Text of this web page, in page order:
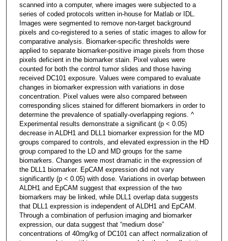
scanned into a computer, where images were subjected to a
series of coded protocols written in-house for Matlab or IDL.
Images were segmented to remove non-target background
pixels and co-registered to a series of static images to allow for
comparative analysis. Biomarker-specific thresholds were
applied to separate biomarker-positive image pixels from those
pixels deficient in the biomarker stain. Pixel values were
counted for both the control tumor slides and those having
received DC101 exposure. Values were compared to evaluate
changes in biomarker expression with variations in dose
concentration. Pixel values were also compared between
corresponding slices stained for different biomarkers in order to
determine the prevalence of spatially-overlapping regions. ^
Experimental results demonstrate a significant (p < 0.05)
decrease in ALDH1 and DLL1 biomarker expression for the MD
groups compared to controls, and elevated expression in the HD
group compared to the LD and MD groups for the same
biomarkers. Changes were most dramatic in the expression of
the DLL1 biomarker. EpCAM expression did not vary
significantly (p < 0.05) with dose. Variations in overlap between
ALDH1 and EpCAM suggest that expression of the two
biomarkers may be linked, while DLL1 overlap data suggests
that DLL1 expression is independent of ALDH1 and EpCAM.
Through a combination of perfusion imaging and biomarker
expression, our data suggest that “medium dose”
concentrations of 40mg/kg of DC101 can affect normalization of